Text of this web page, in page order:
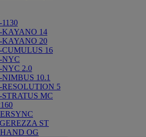
KAYANO 14
KAYANO 20
CUMULUS 16
NYC
NYC 2.0
10.1
RESOLUTION 5
MC
ST
OG